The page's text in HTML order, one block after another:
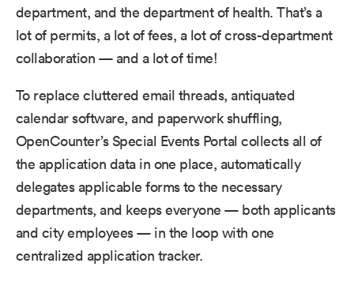
department, and the department of health. That’s a
lot of permits, a lot of fees, a lot of cross-department
collaboration — and a lot of time!
To replace cluttered email threads, antiquated
calendar software, and paperwork shuffling,
OpenCounter’s Special Events Portal collects all of
the application data in one place, automatically
delegates applicable forms to the necessary
departments, and keeps everyone — both applicants
and city employees — in the loop with one
centralized application tracker.